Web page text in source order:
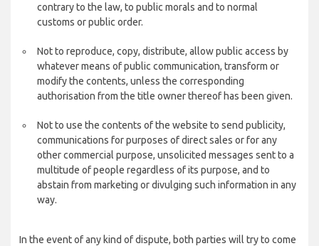
contrary to the law, to public morals and to normal
customs or public order.
Not to reproduce, copy, distribute, allow public access by
whatever means of public communication, transform or
modify the contents, unless the corresponding
authorisation from the title owner thereof has been given.
Not to use the contents of the website to send publicity,
communications for purposes of direct sales or for any
other commercial purpose, unsolicited messages sent to a
multitude of people regardless of its purpose, and to
abstain from marketing or divulging such information in any
way.
In the event of any kind of dispute, both parties will try to come